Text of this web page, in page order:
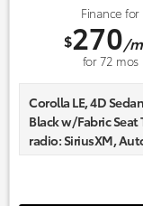
Finance for
$270/
for72 mos
Corolla LE, 4D
Black w/Fabric
radio: SiriusXM,
Fully automatic